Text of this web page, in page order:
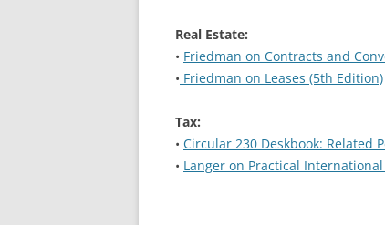
Real Estate:
• Friedman on Contracts and
• Friedman on Leases (5th Edition)
Tax:
• Circular 230 Deskbook: Related
• Langer on Practical